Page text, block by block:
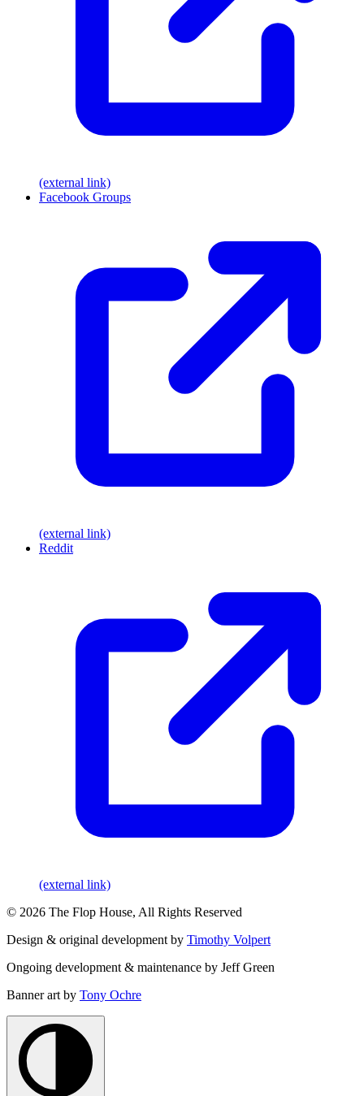
(external link)
Facebook Groups
(external link)
Reddit
(external link)
© 2026 The Flop House, All Rights Reserved
Design & original development by Timothy Volpert
Ongoing development & maintenance by Jeff Green
Banner art by Tony Ochre